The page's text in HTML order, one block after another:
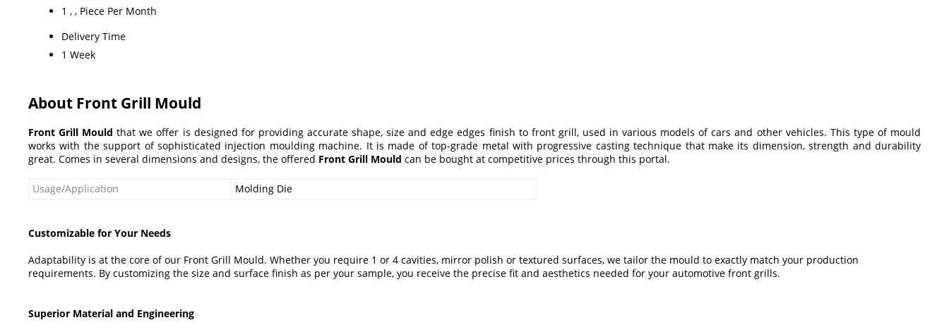
1 , , Piece Per Month
Delivery Time
1 Week
About Front Grill Mould
Front Grill Mould that we offer is designed for providing accurate shape, size and edge edges finish to front grill, used in various models of cars and other vehicles. This type of mould
works with the support of sophisticated injection moulding machine. It is made of top-grade metal with progressive casting technique that make its dimension, strength and durability
great. Comes in several dimensions and designs, the offered Front Grill Mould can be bought at competitive prices through this portal.
Usage/Application Molding Die
Customizable for Your Needs
Adaptability is at the core of our Front Grill Mould. Whether you require 1 or 4 cavities, mirror polish or textured surfaces, we tailor the mould to exactly match your production
requirements. By customizing the size and surface finish as per your sample, you receive the precise fit and aesthetics needed for your automotive front grills.
Superior Material and Engineering